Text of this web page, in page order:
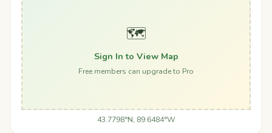
🗺️
Sign In to View Map
Free members can upgrade to Pro
43.7798°N, 89.6484°W